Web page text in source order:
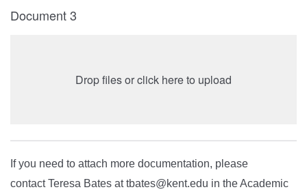
Document 3
Drop files or click here to upload
If you need to attach more documentation, please
contact Teresa Bates at tbates@kent.edu in the Academic